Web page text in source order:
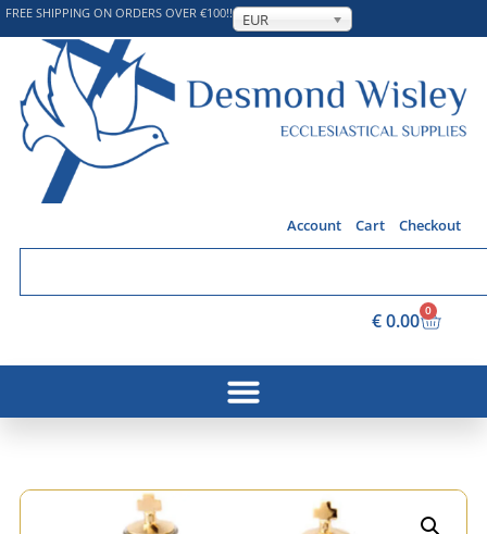
FREE SHIPPING ON ORDERS OVER €100!! EUR
Account Cart Checkout
€0.00 0